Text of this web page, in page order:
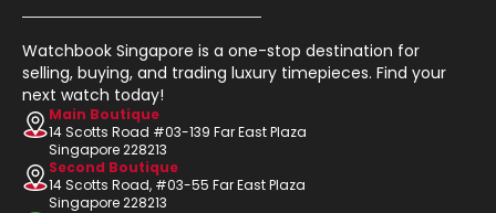
Watchbook Singapore is a one-stop destination for
selling, buying, and trading luxury timepieces. Find your
next watch today!
Main Boutique
14 Scotts Road #03-139 Far East Plaza
Singapore 228213
Second Boutique
14 Scotts Road, #03-55 Far East Plaza
Singapore 228213